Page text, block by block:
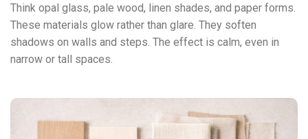
Think opal glass, pale wood, linen shades, and paper forms.
These materials glow rather than glare. They soften
shadows on walls and steps. The effect is calm, even in
narrow or tall spaces.